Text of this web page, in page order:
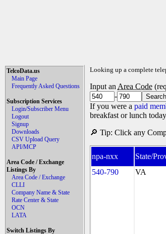
TelcoData.us
Main Page
Frequently Asked Questions
Subscription Services
Login/Subscriber Menu
Logout
Signup
Downloads
CSV Upload Query
API/MCP
Area Code / Exchange
Listings By
Area Code / Exchange
CLLI
Company Name & State
Rate Center & State
OCN
LATA
Switch Listings By
Looking up a complete
Input an Area Code
-
If you were a paid
breakfast or lunch
🔎 Tip: Click any
npa-nxx State/
540-790
VA